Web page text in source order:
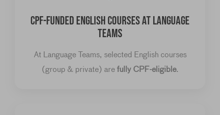
CPF-FUNDED ENGLISH COURSES AT LANGUAGE
TEAMS
At Language Teams, selected English courses
(group & private) are fully CPF-eligible.